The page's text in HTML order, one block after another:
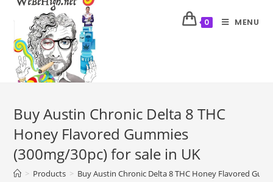
0 MENU
Buy Austin Chronic Delta 8 THC
Honey Flavored Gummies
(300mg/30pc) for sale in UK
> Products > Buy Austin Chronic Delta 8 THC Honey Flavored